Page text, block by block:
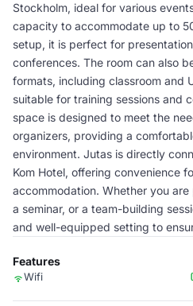
Stockholm, ideal for various
capacity to accommodate up to
setup, it is perfect for
conferences. The room can also
formats, including classroom and
suitable for training sessions and
space is designed to meet the
organizers, providing a
environment. Jutas is directly
Kom Hotel, offering convenience
accommodation. Whether you
a seminar, or a team-building
and well-equipped setting to
Features
Wifi